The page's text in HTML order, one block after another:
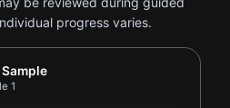
progress varies.
Learner Example 1
1